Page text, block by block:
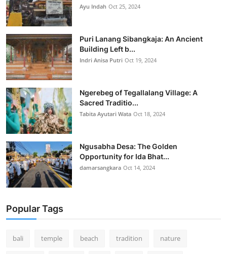
Ayu Indah Oct 25, 2024
Puri Lanang Sibangkaja: An Ancient
Building Left b...
Indri Anisa Putri Oct 19, 2024
Ngerebeg of Tegallalang Village: A
Sacred Traditio...
Tabita Ayutari Wata Oct 18, 2024
Ngusabha Desa: The Golden
Opportunity for Ida Bhat...
damarsangkara Oct 14, 2024
Popular Tags
bali temple beach tradition nature